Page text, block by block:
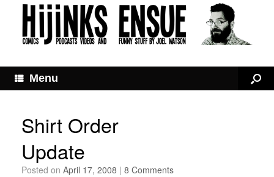
Menu
Shirt Order
Update
Posted on April 17, 2008 | 8 Comments